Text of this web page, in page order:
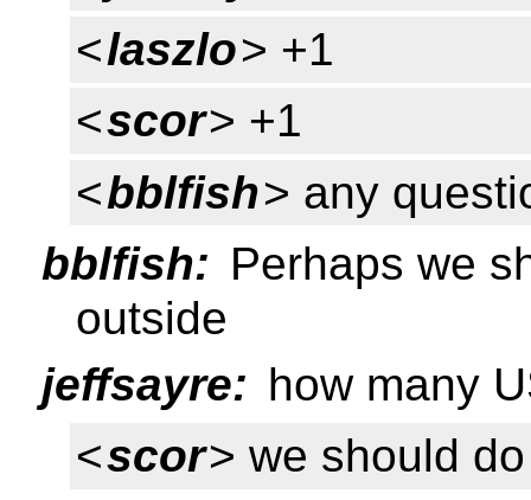
<laszlo> +1
<scor> +1
<bblfish> any
bblfish: Perhaps we
outside
jeffsayre: how many
<scor> we should